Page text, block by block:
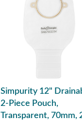
Simpurity 12"
2-Piece Pouch,
Transparent, 70mm,